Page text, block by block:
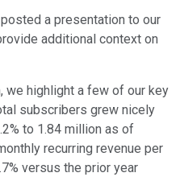
a presentation to our
additional context on
we highlight a few of our key
subscribers grew nicely
to 1.84 million as of
recurring revenue per
versus the prior year